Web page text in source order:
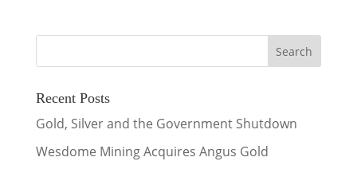
Recent Posts
Gold, Silver and the Government Shutdown
Wesdome Mining Acquires Angus Gold